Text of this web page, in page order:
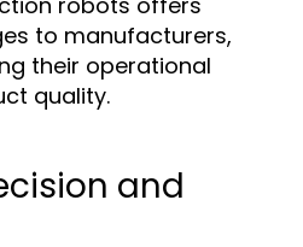
to manufacturers,
their operational
quality.
and